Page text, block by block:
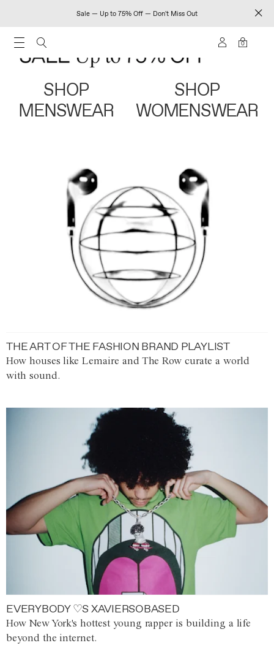
Sale — Up to 75% Off — Don't Miss Out
0
SHOP
MENSWEAR
SHOP
WOMENSWEAR
THE ART OF THE FASHION BRAND PLAYLIST
How houses like Lemaire and The Row curate a world
with sound.
EVERYBODY ♡S XAVIERSOBASED
How New York's hottest young rapper is building a life
beyond the internet.